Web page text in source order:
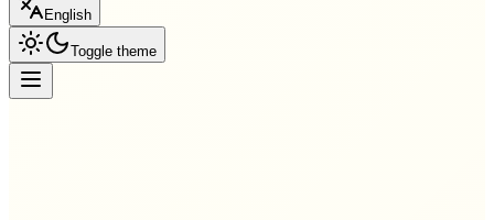
English
Toggle theme